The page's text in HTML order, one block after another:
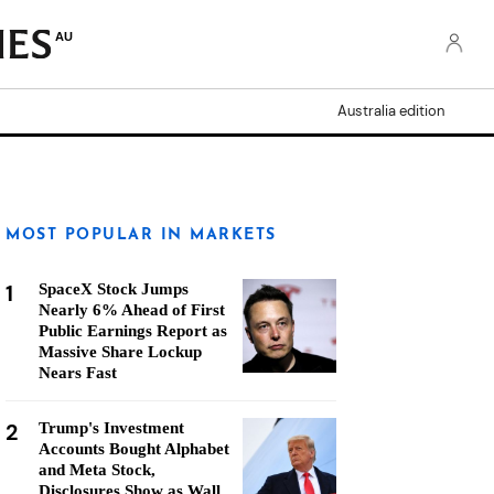
AU
Australia edition
MOST POPULAR IN MARKETS
1
SpaceX Stock Jumps
Nearly 6% Ahead of First
Public Earnings Report as
Massive Share Lockup
Nears Fast
2
Trump's Investment
Accounts Bought Alphabet
and Meta Stock,